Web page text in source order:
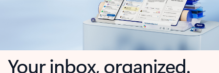
Your inbox, organized.